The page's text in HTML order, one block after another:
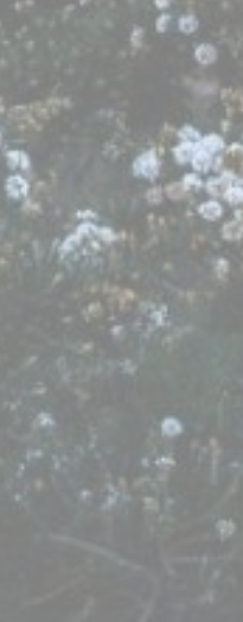
Personalized
Provide consent to third
Confirm Selection